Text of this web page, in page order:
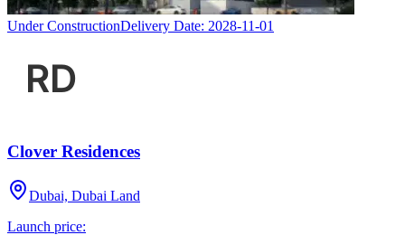
Under ConstructionDelivery Date: 2028-11-01
Clover Residences
Dubai, Dubai Land
Launch price: